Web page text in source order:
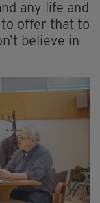
any life and
offer that to
believe in